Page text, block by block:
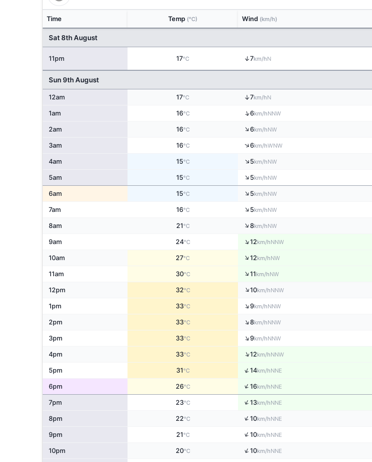
Time Temp (°C) Wind (km/h)
Sat 8th August
11pm 17°C ↑7km/hN
Sun 9th August
12am 17°C ↑7km/hN
1am 16°C ↑6km/hNNW
2am 16°C ↑6km/hNW
3am 16°C ↑6km/hWNW
4am 15°C ↑5km/hNW
5am 15°C ↑5km/hNW
6am 15°C ↑5km/hNW
7am 16°C ↑5km/hNW
8am 21°C ↑8km/hNW
9am 24°C ↑12km/hNNW
10am 27°C ↑12km/hNW
11am 30°C ↑11km/hNW
12pm 32°C ↑10km/hNNW
1pm 33°C ↑9km/hNNW
2pm 33°C ↑8km/hNNW
3pm 33°C ↑9km/hNNW
4pm 33°C ↑12km/hNNW
5pm 31°C ↑14km/hNNE
6pm 26°C ↑16km/hNNE
7pm 23°C ↑13km/hNNE
8pm 22°C ↑10km/hNNE
9pm 21°C ↑10km/hNNE
10pm 20°C ↑10km/hNNE